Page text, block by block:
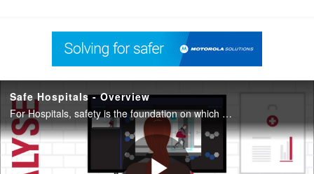
Safe Hospitals - Overview
For Hospitals, safety is the foundation on which everything else is built. When patients, property and staff are safe, focus can remain on missions, purposes and objectives.